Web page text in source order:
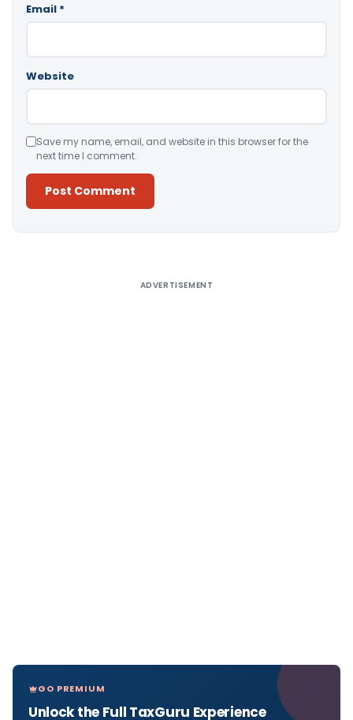
Email *
Website
Save my name, email, and website in this browser for the
next time I comment.
ADVERTISEMENT
GO PREMIUM
Unlock the Full TaxGuru Experience